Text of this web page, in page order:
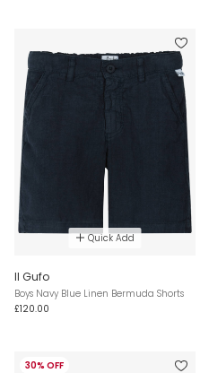
Quick Add
Il Gufo
Boys Navy Blue Linen Bermuda Shorts
£120.00
30% OFF